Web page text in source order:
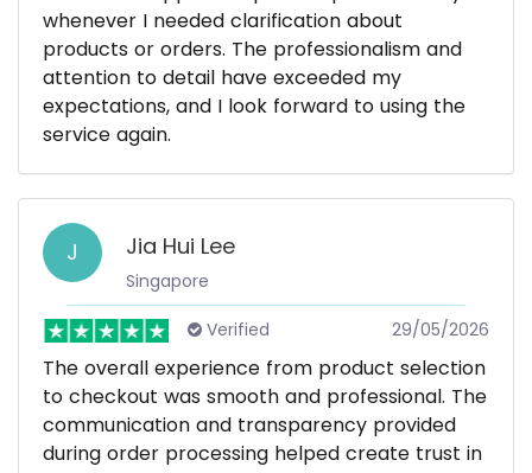
whenever I needed clarification about
products or orders. The professionalism and
attention to detail have exceeded my
expectations, and I look forward to using the
service again.
J Jia Hui Lee
Singapore
Verified 29/05/2026
The overall experience from product selection
to checkout was smooth and professional. The
communication and transparency provided
during order processing helped create trust in